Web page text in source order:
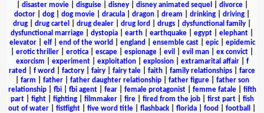
disaster movie| disguise| disney| disney animated sequel divorce|
doctor
dog dog movie dracula dragon dream drinking driving
drug
drug cartel drug dealer drug lord drugs dysfunctional family
dysfunctional marriage
dystopia earth earthquake egypt elephant
elevator| elf| end of the world england ensemble cast| epic| epidemic
erotic thriller erotica escape espionage evil evil man ex convict
exorcism
experiment| exploitation| explosion| extramarital affair| f
rated
f word factory fairy fairy tale faith family relationships
farce
farm father| father daughter relationship| father figure| father son
relationship| fbi| fbi agent| fear| female protagonist| femme fatale| fifth
part| fight| fighting| filmmaker| fire| fired from the job| first part| fish
out of water
fistfight five word title flashback florida food football